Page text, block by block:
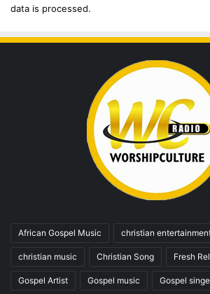
data is processed.
African Gospel Music christian
christian music Christian Song Fresh
Gospel Artist Gospel music Gospel